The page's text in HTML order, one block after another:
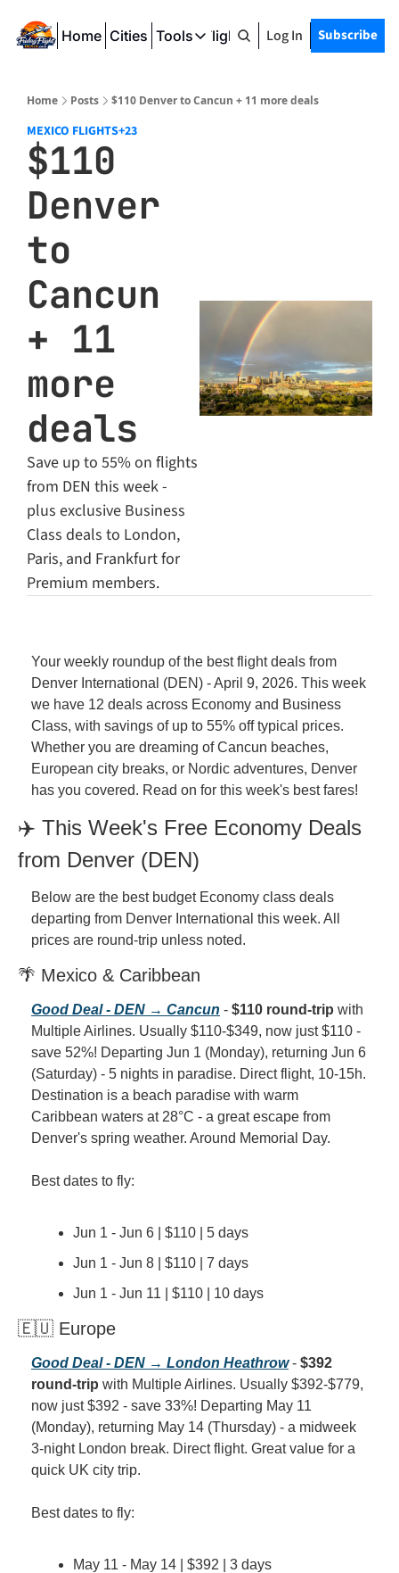
Home Cities Tools
Tools
SeatWiFi
Friday Flight DealsLog In Subscribe
Home Posts $110 Denver to Cancun + 11 more deals
MEXICO FLIGHTS+23
$110
Denver
to
Cancun
+ 11
more
deals
Save up to 55% on flights
from DEN this week -
plus exclusive Business
Class deals to London,
Paris, and Frankfurt for
Premium members.
Your weekly roundup of the best flight deals from
Denver International (DEN) - April 9, 2026. This week
we have 12 deals across Economy and Business
Class, with savings of up to 55% off typical prices.
Whether you are dreaming of Cancun beaches,
European city breaks, or Nordic adventures, Denver
has you covered. Read on for this week's best fares!
✈️ This Week's Free Economy Deals
from Denver (DEN)
Below are the best budget Economy class deals
departing from Denver International this week. All
prices are round-trip unless noted.
🌴 Mexico & Caribbean
Good Deal - DEN → Cancun - $110 round-trip with
Multiple Airlines. Usually $110-$349, now just $110 -
save 52%! Departing Jun 1 (Monday), returning Jun 6
(Saturday) - 5 nights in paradise. Direct flight, 10-15h.
Destination is a beach paradise with warm
Caribbean waters at 28°C - a great escape from
Denver's spring weather. Around Memorial Day.
Best dates to fly:
Jun 1 - Jun 6 | $110 | 5 days
Jun 1 - Jun 8 | $110 | 7 days
Jun 1 - Jun 11 | $110 | 10 days
🇪🇺 Europe
Good Deal - DEN → London Heathrow - $392
round-trip with Multiple Airlines. Usually $392-$779,
now just $392 - save 33%! Departing May 11
(Monday), returning May 14 (Thursday) - a midweek
3-night London break. Direct flight. Great value for a
quick UK city trip.
Best dates to fly:
May 11 - May 14 | $392 | 3 days